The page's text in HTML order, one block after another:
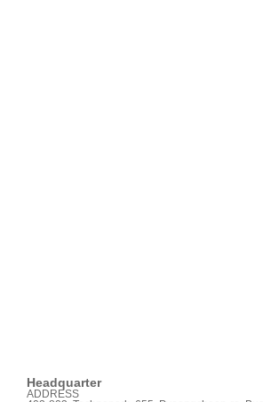
Headquarter
ADDRESS